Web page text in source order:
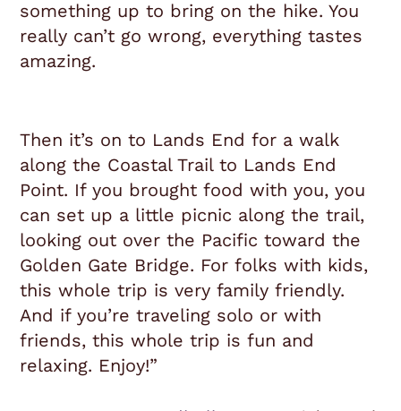
something up to bring on the hike. You
really can’t go wrong, everything tastes
amazing.
Then it’s on to Lands End for a walk
along the Coastal Trail to Lands End
Point. If you brought food with you, you
can set up a little picnic along the trail,
looking out over the Pacific toward the
Golden Gate Bridge. For folks with kids,
this whole trip is very family friendly.
And if you’re traveling solo or with
friends, this whole trip is fun and
relaxing. Enjoy!”